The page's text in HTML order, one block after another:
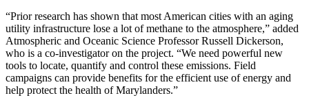
“Prior research has shown that most American cities with an aging
utility infrastructure lose a lot of methane to the atmosphere,” added
Atmospheric and Oceanic Science Professor Russell Dickerson,
who is a co-investigator on the project. “We need powerful new
tools to locate, quantify and control these emissions. Field
campaigns can provide benefits for the efficient use of energy and
help protect the health of Marylanders.”